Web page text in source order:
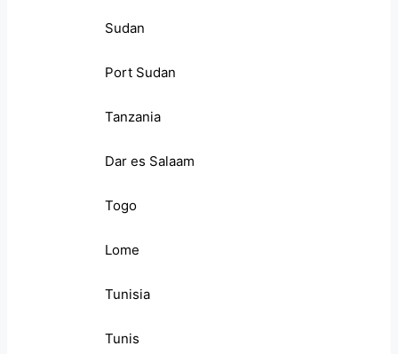
Sudan
Port Sudan
Tanzania
Dar es Salaam
Togo
Lome
Tunisia
Tunis